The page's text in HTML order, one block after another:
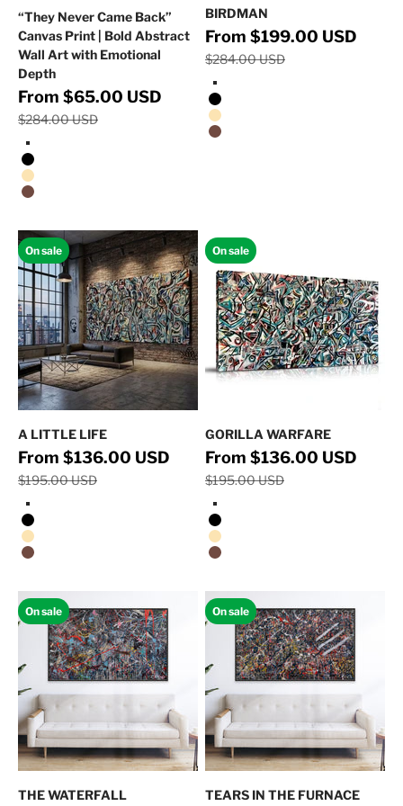
“They Never Came Back”
Canvas Print | Bold Abstract
Wall Art with Emotional
Depth
Sale price
From $65.00 USD Regular price
$284.00 USD
Stretched Canvas/No Frame
Black Floating Frame
Natural Oak Floating Frame
Walnut Floating Frame
BIRDMAN
Sale price
From $199.00 USD
$284.00 USD
Stretched Canvas/No Frame
Black Floating Frame
Natural Oak Floating Frame
Walnut Floating Frame
On sale
A LITTLE LIFE
Sale price
From $136.00 USD Regular price
$195.00 USD
Stretched Canvas/No Frame
Black Floating Frame
Natural Oak Floating Frame
Walnut Floating Frame
On sale
GORILLA WARFARE
Sale price
From $136.00 USD
$195.00 USD
Stretched Canvas/No Frame
Black Floating Frame
Natural Oak Floating Frame
Walnut Floating Frame
On sale
THE WATERFALL
On sale
TEARS IN THE FURNACE